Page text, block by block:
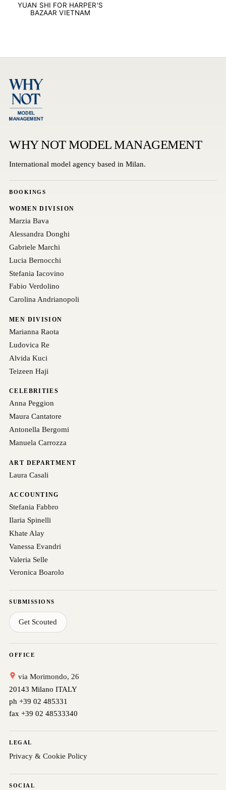
YUAN SHI FOR HARPER'S
BAZAAR VIETNAM
WHY NOT MODEL MANAGEMENT
International model agency based in Milan.
BOOKINGS
WOMEN DIVISION
Marzia Bava
Alessandra Donghi
Gabriele Marchi
Lucia Bernocchi
Stefania Iacovino
Fabio Verdolino
Carolina Andrianopoli
MEN DIVISION
Marianna Raota
Ludovica Re
Alvida Kuci
Teizeen Haji
CELEBRITIES
Anna Peggion
Maura Cantatore
Antonella Bergomi
Manuela Carrozza
ART DEPARTMENT
Laura Casali
ACCOUNTING
Stefania Fabbro
Ilaria Spinelli
Khate Alay
Vanessa Evandri
Valeria Selle
Veronica Boarolo
SUBMISSIONS
Get Scouted
OFFICE
via Morimondo, 26
20143 Milano ITALY
ph +39 02 485331
fax +39 02 48533340
LEGAL
Privacy & Cookie Policy
SOCIAL